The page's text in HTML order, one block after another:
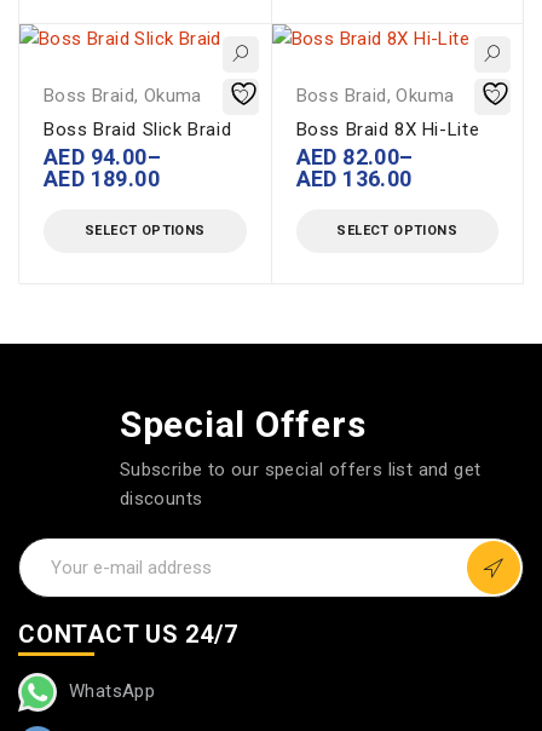
Boss Braid, Okuma
Boss Braid Slick Braid
AED 94.00–
AED 189.00
SELECT OPTIONS
Boss Braid,Okuma
Boss Braid 8X Hi-Lite
AED 82.00–
AED 136.00
SELECT OPTIONS
Special Offers
Subscribe to our special offers list and get
discounts
CONTACT US 24/7
WhatsApp